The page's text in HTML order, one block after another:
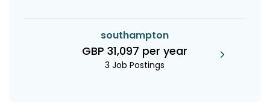
southampton
GBP 31,097 per year
3 Job Postings